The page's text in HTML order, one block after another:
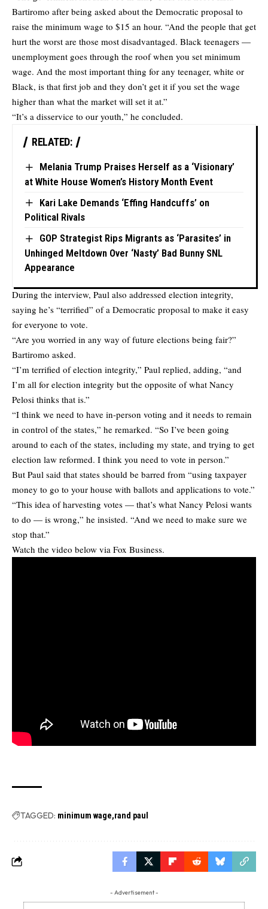
Bartiromo after being asked about the Democratic proposal to
raise the minimum wage to $15 an hour. “And the people that get
hurt the worst are those most disadvantaged. Black teenagers —
unemployment goes through the roof when you set minimum
wage. And the most important thing for any teenager, white or
Black, is that first job and they don’t get it if you set the wage
higher than what the market will set it at.”
“It’s a disservice to our youth,” he concluded.
RELATED:
Melania Trump Praises Herself as a ‘Visionary’
at White House Women’s History Month Event
Kari Lake Demands ‘Effing Handcuffs’ on
Political Rivals
GOP Strategist Rips Migrants as ‘Parasites’ in
Unhinged Meltdown Over ‘Nasty’ Bad Bunny SNL
Appearance
During the interview, Paul also addressed election integrity,
saying he’s “terrified” of a Democratic proposal to make it easy
for everyone to vote.
“Are you worried in any way of future elections being fair?”
Bartiromo asked.
“I’m terrified of election integrity,” Paul replied, adding, “and
I’m all for election integrity but the opposite of what Nancy
Pelosi thinks that is.”
“I think we need to have in-person voting and it needs to remain
in control of the states,” he remarked. “So I’ve been going
around to each of the states, including my state, and trying to get
election law reformed. I think you need to vote in person.”
But Paul said that states should be barred from “using taxpayer
money to go to your house with ballots and applications to vote.”
“This idea of harvesting votes — that’s what Nancy Pelosi wants
to do — is wrong,” he insisted. “And we need to make sure we
stop that.”
Watch the video below via Fox Business.
TAGGED: minimum wage rand paul
- Advertisement -